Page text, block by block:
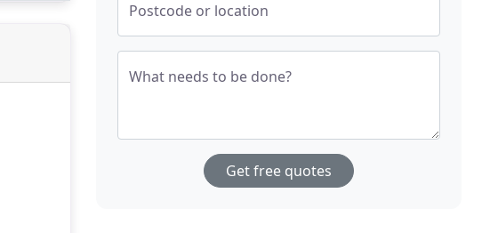
Postcode or location
What needs to be done?
Get free quotes